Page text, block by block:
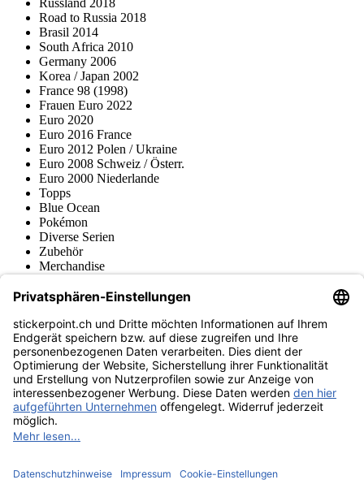
Russland 2018
Road to Russia 2018
Brasil 2014
South Africa 2010
Germany 2006
Korea / Japan 2002
France 98 (1998)
Frauen Euro 2022
Euro 2020
Euro 2016 France
Euro 2012 Polen / Ukraine
Euro 2008 Schweiz / Österr.
Euro 2000 Niederlande
Topps
Blue Ocean
Pokémon
Diverse Serien
Zubehör
Merchandise
Fußball-Turniere
stickerpoint.ch Newsletter
Jetzt anmelden für Neuheiten und Angebote:
stickerpoint.ch
ImpressumDatenschutz AGBWiderrufsbelehrung und Muster-
Widerrufsformular Vertrag widerrufen Erklärung zur
Barrierefreiheit
Informationen
von Alben/StickernPanini Sticker nachbestellenPanini